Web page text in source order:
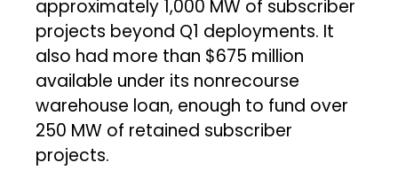
approximately 1,000 MW of subscriber
projects beyond Q1 deployments. It
also had more than $675 million
available under its nonrecourse
warehouse loan, enough to fund over
250 MW of retained subscriber
projects.